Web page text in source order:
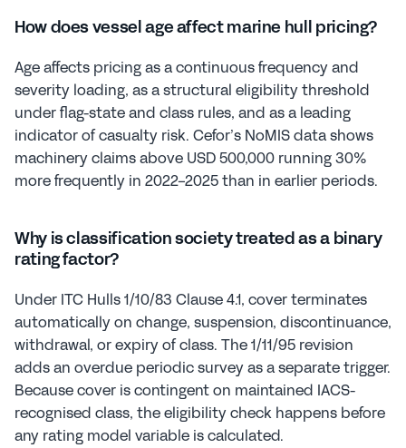
How does vessel age affect marine hull pricing?
Age affects pricing as a continuous frequency and
severity loading, as a structural eligibility threshold
under flag-state and class rules, and as a leading
indicator of casualty risk. Cefor’s NoMIS data shows
machinery claims above USD 500,000 running 30%
more frequently in 2022-2025 than in earlier periods.
Why is classification society treated as a binary
rating factor?
Under ITC Hulls 1/10/83 Clause 4.1, cover terminates
automatically on change, suspension, discontinuance,
withdrawal, or expiry of class. The 1/11/95 revision
adds an overdue periodic survey as a separate trigger.
Because cover is contingent on maintained IACS-
recognised class, the eligibility check happens before
any rating model variable is calculated.